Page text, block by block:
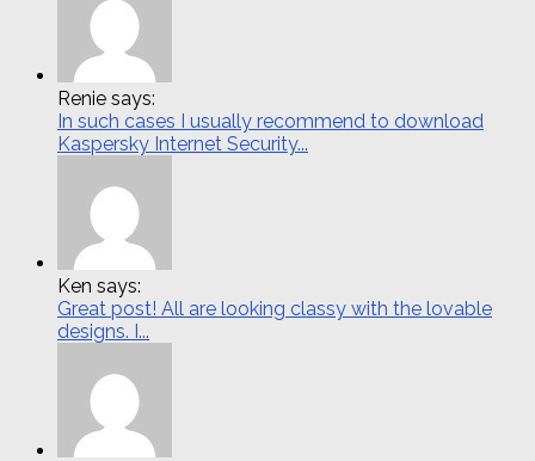
Renie says:
In such cases I usually recommend to download
Kaspersky Internet Security...
Ken says:
Great post! All are looking classy with the lovable
designs. I...